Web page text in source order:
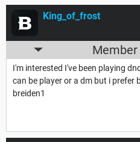
King_of_frost
I'm interested I've been playing
can be player or a dm but i prefer
breiden1